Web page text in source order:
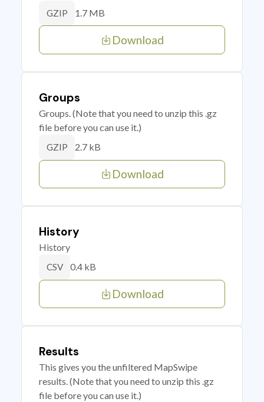
GZIP 1.7 MB
Download
Groups
Groups. (Note that you need to unzip this .gz
file before you can use it.)
GZIP 2.7 kB
Download
History
History
CSV 0.4 kB
Download
Results
This gives you the unfiltered MapSwipe
results. (Note that you need to unzip this .gz
file before you can use it.)